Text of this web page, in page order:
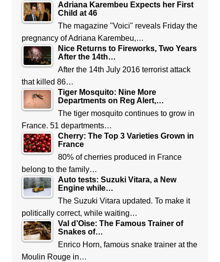
Adriana Karembeu Expects her First
Child at 46
The magazine "Voici" reveals Friday the
pregnancy of Adriana Karembeu,…
Nice Returns to Fireworks, Two Years
After the 14th…
After the 14th July 2016 terrorist attack
that killed 86…
Tiger Mosquito: Nine More
Departments on Reg Alert,…
The tiger mosquito continues to grow in
France. 51 departments…
Cherry: The Top 3 Varieties Grown in
France
80% of cherries produced in France
belong to the family…
Auto tests: Suzuki Vitara, a New
Engine while…
The Suzuki Vitara updated. To make it
politically correct, while waiting…
Val d’Oise: The Famous Trainer of
Snakes of…
Enrico Horn, famous snake trainer at the
Moulin Rouge in…